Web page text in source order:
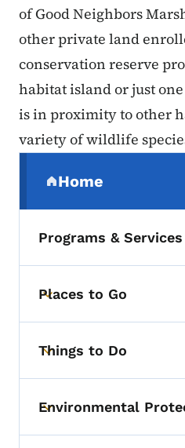
of Good Neighbors
other private land
conservation reserve
habitat island or just
is in proximity to other
variety of wildlife
Home
(parent section)
Programs & Services
Toggle submenu
Places to Go
Toggle submenu
Things to Do
Toggle submenu
Environmental